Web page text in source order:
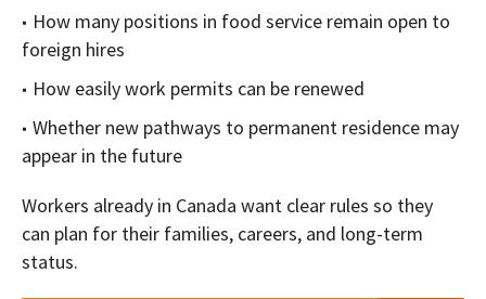
How many positions in food service remain open to
foreign hires
How easily work permits can be renewed
Whether new pathways to permanent residence may
appear in the future
Workers already in Canada want clear rules so they
can plan for their families, careers, and long-term
status.